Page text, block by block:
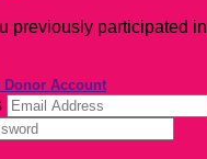
previously participated in
Donor Account